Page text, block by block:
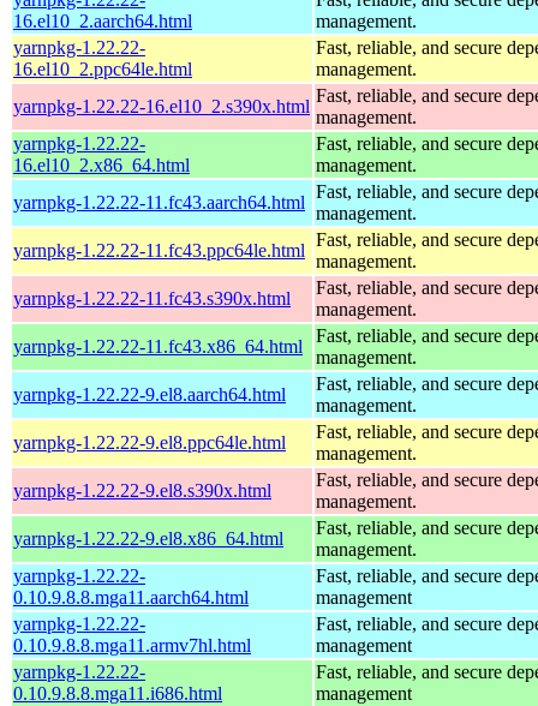
16.el10_2.aarch64.html
management.
yarnpkg-1.22.22-
16.el10_2.ppc64le.html
Fast, reliable, and secure
management.
yarnpkg-1.22.22-16.el10_2.s390x.html
Fast, reliable, and secure
management.
yarnpkg-1.22.22-
16.el10_2.x86_64.html
Fast, reliable, and secure
management.
yarnpkg-1.22.22-11.fc43.aarch64.html
Fast, reliable, and secure
management.
yarnpkg-1.22.22-11.fc43.ppc64le.html
Fast, reliable, and secure
management.
yarnpkg-1.22.22-11.fc43.s390x.html
Fast, reliable, and secure
management.
yarnpkg-1.22.22-11.fc43.x86_64.html
Fast, reliable, and secure
management.
yarnpkg-1.22.22-9.el8.aarch64.html
Fast, reliable, and secure
management.
yarnpkg-1.22.22-9.el8.ppc64le.html
Fast, reliable, and secure
management.
yarnpkg-1.22.22-9.el8.s390x.html
Fast, reliable, and secure
management.
yarnpkg-1.22.22-9.el8.x86_64.html
Fast, reliable, and secure
management.
yarnpkg-1.22.22-
0.10.9.8.8.mga11.aarch64.html
Fast, reliable, and secure
management
yarnpkg-1.22.22-
0.10.9.8.8.mga11.armv7hl.html
Fast, reliable, and secure
management
yarnpkg-1.22.22-
0.10.9.8.8.mga11.i686.html
Fast, reliable, and secure
management